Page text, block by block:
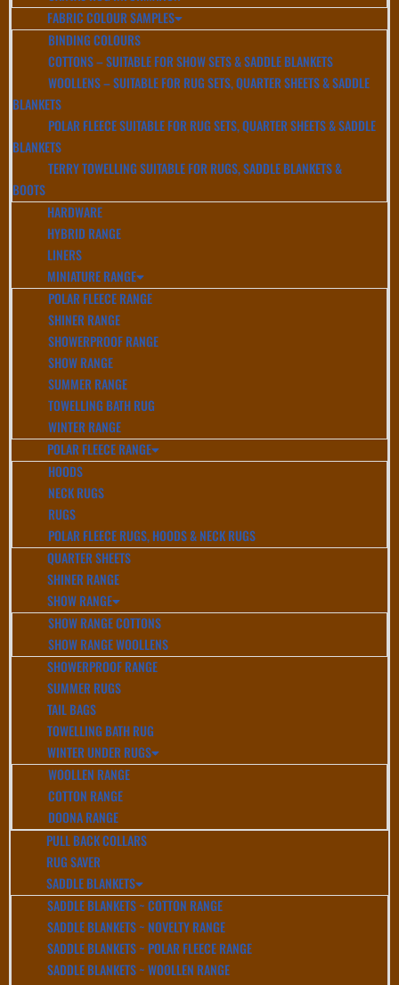
FABRIC COLOUR SAMPLES
BINDING COLOURS
COTTONS – SUITABLE FOR SHOW SETS & SADDLE BLANKETS
WOOLLENS – SUITABLE FOR RUG SETS, QUARTER SHEETS & SADDLE
BLANKETS
POLAR FLEECE SUITABLE FOR RUG SETS, QUARTER SHEETS & SADDLE
BLANKETS
TERRY TOWELLING SUITABLE FOR RUGS, SADDLE BLANKETS &
BOOTS
HARDWARE
HYBRID RANGE
LINERS
MINIATURE RANGE
POLAR FLEECE RANGE
SHINER RANGE
SHOWERPROOF RANGE
SHOW RANGE
SUMMER RANGE
TOWELLING BATH RUG
WINTER RANGE
POLAR FLEECE RANGE
HOODS
NECK RUGS
RUGS
POLAR FLEECE RUGS, HOODS & NECK RUGS
QUARTER SHEETS
SHINER RANGE
SHOW RANGE
SHOW RANGE COTTONS
SHOW RANGE WOOLLENS
SHOWERPROOF RANGE
SUMMER RUGS
TAIL BAGS
TOWELLING BATH RUG
WINTER UNDER RUGS
WOOLLEN RANGE
COTTON RANGE
DOONA RANGE
PULL BACK COLLARS
RUG SAVER
SADDLE BLANKETS
SADDLE BLANKETS ~ COTTON RANGE
SADDLE BLANKETS ~ NOVELTY RANGE
SADDLE BLANKETS ~ POLAR FLEECE RANGE
SADDLE BLANKETS ~ WOOLLEN RANGE